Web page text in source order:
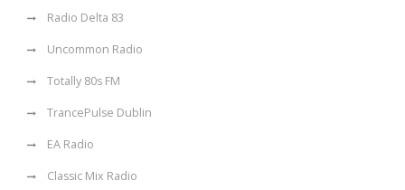
Radio Delta 83
Uncommon Radio
Totally 80s FM
TrancePulse Dublin
EA Radio
Classic Mix Radio